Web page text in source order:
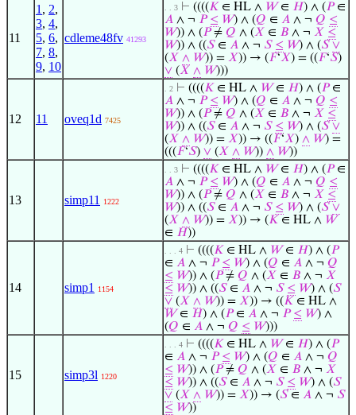
11
1 , 2,
3, 4,
5, 6,
7, 8,
9, 10
cdleme48fv 41293
. . 3 ⊢ ((((𝐾 ∈ HL ∧ 𝑊∈ 𝐻) ∧ (𝑃∈
𝐴 ∧ ¬ 𝑃 ≤ 𝑊) ∧ (𝑄 ∈ 𝐴 ∧ ¬ 𝑄 ≤
𝑊)) ∧ (𝑃≠ 𝑄 ∧ (𝑋 ∈ 𝐵 ∧ ¬ 𝑋 ≤
𝑊)) ∧ ((𝑆∈ 𝐴 ∧ ¬ 𝑆 ≤ 𝑊) ∧ (𝑆 ∨
(𝑋 ∧ 𝑊)) = 𝑋)) → (𝐹‘𝑋) = ((𝐹‘𝑆)
∨ (𝑋 ∧ 𝑊)))
12 11 oveq1d 7425
. 2 ⊢ ((((𝐾 ∈ HL ∧ 𝑊∈ 𝐻) ∧ (𝑃∈
𝐴 ∧ ¬ 𝑃 ≤ 𝑊) ∧ (𝑄 ∈ 𝐴 ∧ ¬ 𝑄 ≤
𝑊)) ∧ (𝑃≠ 𝑄 ∧ (𝑋 ∈ 𝐵 ∧ ¬ 𝑋 ≤
𝑊)) ∧ ((𝑆∈ 𝐴 ∧ ¬ 𝑆 ≤ 𝑊) ∧ (𝑆 ∨
(𝑋 ∧ 𝑊)) = 𝑋)) → ((𝐹‘𝑋) ∧ 𝑊) =
(((𝐹‘𝑆) ∨ (𝑋 ∧ 𝑊)) ∧ 𝑊))
13 simp11 1222
. . 3 ⊢ ((((𝐾 ∈ HL ∧ 𝑊∈ 𝐻) ∧ (𝑃∈
𝐴 ∧ ¬ 𝑃 ≤ 𝑊) ∧ (𝑄 ∈ 𝐴 ∧ ¬ 𝑄 ≤
𝑊)) ∧ (𝑃≠ 𝑄 ∧ (𝑋 ∈ 𝐵 ∧ ¬ 𝑋 ≤
𝑊)) ∧ ((𝑆∈ 𝐴 ∧ ¬ 𝑆 ≤ 𝑊) ∧ (𝑆 ∨
(𝑋 ∧ 𝑊)) = 𝑋)) → (𝐾 ∈ HL ∧ 𝑊
∈ 𝐻))
14 simp1 1154
. . . 4 ⊢ ((((𝐾 ∈ HL ∧ 𝑊∈ 𝐻) ∧ (𝑃
∈ 𝐴 ∧ ¬ 𝑃 ≤ 𝑊) ∧ (𝑄 ∈ 𝐴 ∧ ¬ 𝑄
≤ 𝑊)) ∧ (𝑃≠ 𝑄 ∧ (𝑋 ∈ 𝐵 ∧ ¬ 𝑋
≤ 𝑊)) ∧ ((𝑆∈ 𝐴 ∧ ¬ 𝑆 ≤ 𝑊) ∧ (𝑆
∨ (𝑋 ∧ 𝑊)) = 𝑋)) → ((𝐾 ∈ HL ∧
𝑊∈ 𝐻) ∧ (𝑃∈ 𝐴 ∧ ¬ 𝑃 ≤ 𝑊) ∧
(𝑄 ∈ 𝐴 ∧ ¬ 𝑄 ≤ 𝑊)))
15 simp3l 1220
. . . 4 ⊢ ((((𝐾 ∈ HL ∧ 𝑊∈ 𝐻) ∧ (𝑃
∈ 𝐴 ∧ ¬ 𝑃 ≤ 𝑊) ∧ (𝑄 ∈ 𝐴 ∧ ¬ 𝑄
≤ 𝑊)) ∧ (𝑃≠ 𝑄 ∧ (𝑋 ∈ 𝐵 ∧ ¬ 𝑋
≤ 𝑊)) ∧ ((𝑆∈ 𝐴 ∧ ¬ 𝑆 ≤ 𝑊) ∧ (𝑆
∨ (𝑋 ∧ 𝑊)) = 𝑋)) → (𝑆∈ 𝐴 ∧ ¬ 𝑆
≤ 𝑊))